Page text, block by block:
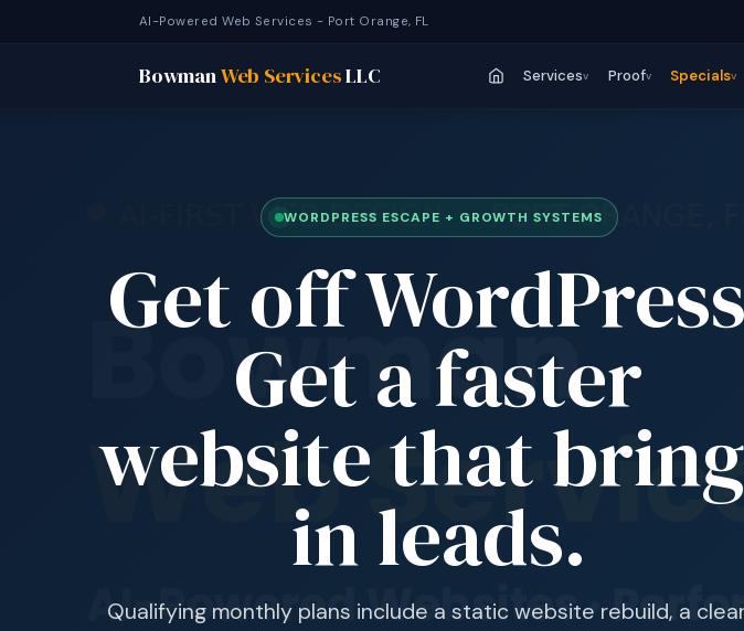
AI-Powered Web Services - Port Orange, FL
BowmanWeb ServicesLLC Servicesv Proofv Specialsv
WORDPRESS ESCAPE + GROWTH SYSTEMS
Get off
Get a faster
website that
in leads.
Qualifying monthly plans include a static website rebuild, a